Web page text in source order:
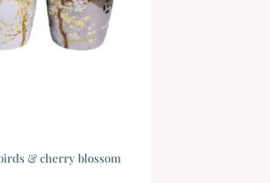
& cherry blossom